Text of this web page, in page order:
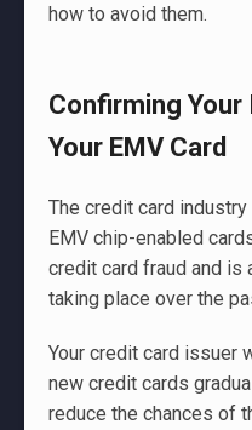
how to avoid them.
Confirming
Your EMV Card
The credit card
EMV chip-enabled
credit card fraud and is
taking place over the
Your credit card issuer
new credit cards
reduce the chances of